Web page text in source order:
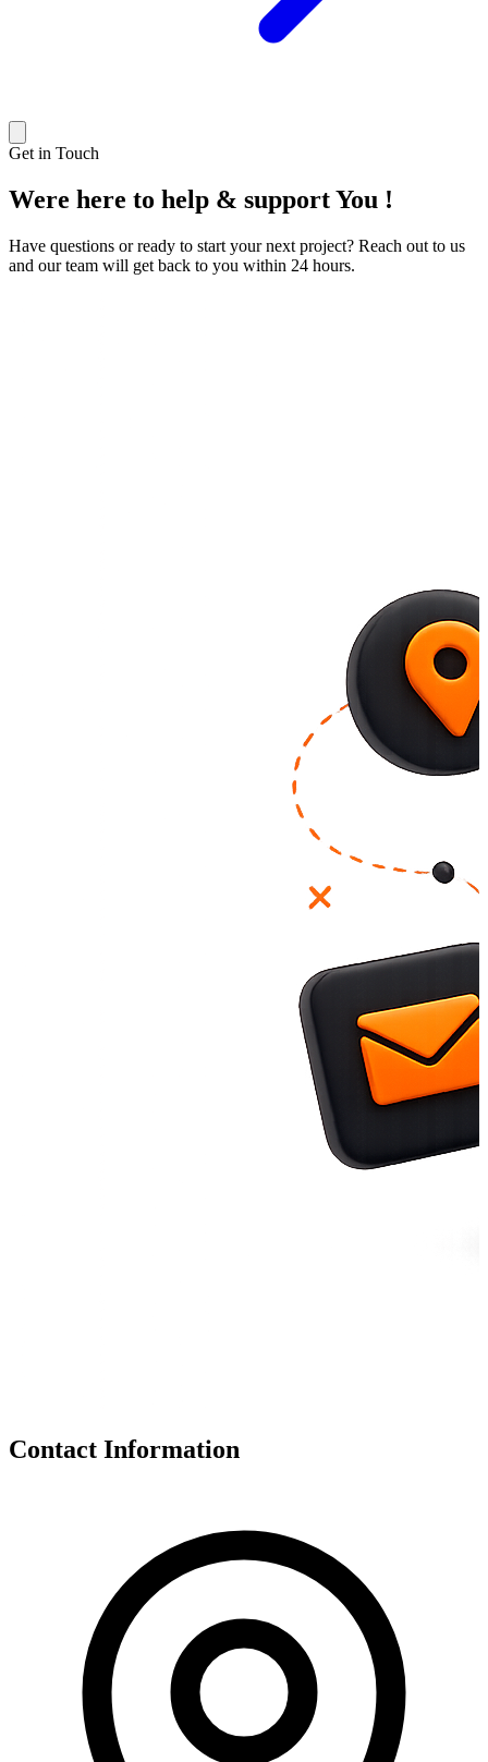
Get in Touch
Were here to help & supportYou !
Have questions or ready to start your next project? Reach out to us
and our team will get back to you within 24 hours.
Contact Information